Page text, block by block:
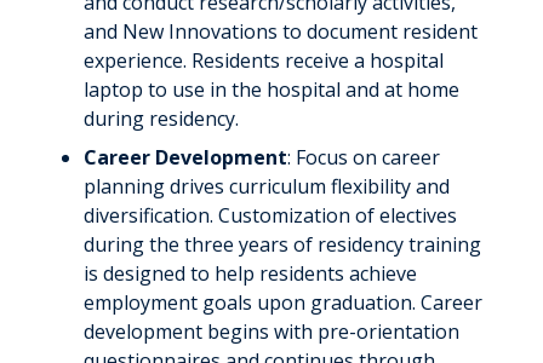
and New Innovations to document resident
experience. Residents receive a hospital
laptop to use in the hospital and at home
during residency.
Career Development: Focus on career
planning drives curriculum flexibility and
diversification. Customization of electives
during the three years of residency training
is designed to help residents achieve
employment goals upon graduation. Career
development begins with pre-orientation